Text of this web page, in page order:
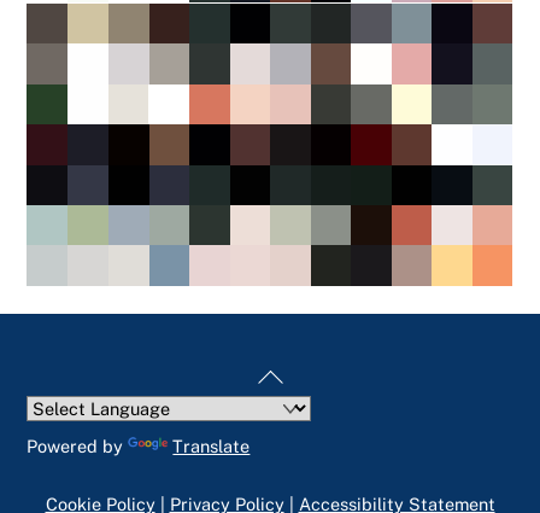
Back
To
Powered by Translate
Cookie Policy| Privacy Policy| Accessibility Statement